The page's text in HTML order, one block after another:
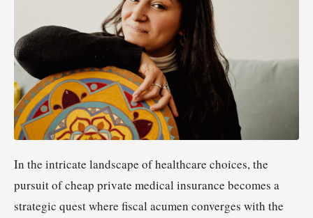
In the intricate landscape of healthcare choices, the
pursuit of cheap private medical insurance becomes a
strategic quest where fiscal acumen converges with the